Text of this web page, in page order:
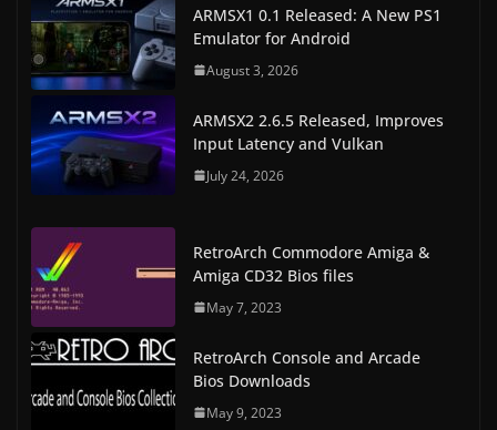
ARMSX1 0.1 Released: A New PS1
Emulator for Android
August 3, 2026
ARMSX2 2.6.5 Released, Improves
Input Latency and Vulkan
July 24, 2026
RetroArch Commodore Amiga &
Amiga CD32 Bios files
May 7, 2023
RetroArch Console and Arcade
Bios Downloads
May 9, 2023